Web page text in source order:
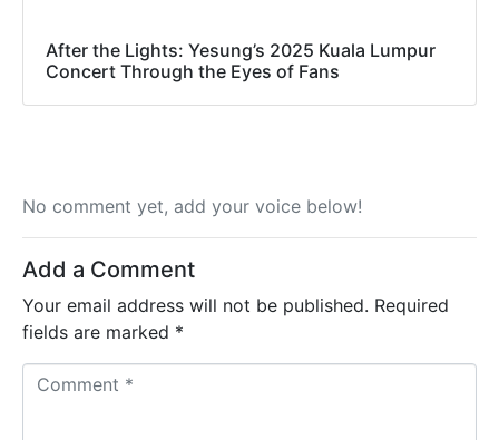
After the Lights: Yesung’s 2025 Kuala Lumpur
Concert Through the Eyes of Fans
No comment yet, add your voice below!
Add a Comment
Your email address will not be published. Required
fields are marked *